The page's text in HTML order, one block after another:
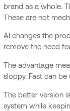
brand as a whole.
These are not
AI changes the
remove the need
The advantage
sloppy. Fast can
The better version
system while